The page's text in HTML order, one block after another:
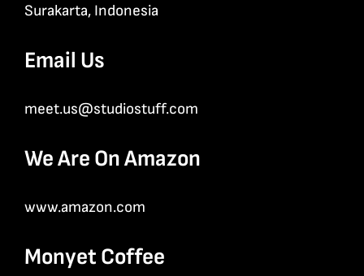
Surakarta, Indonesia
Email Us
meet.us@studiostuff.com
We Are On Amazon
www.amazon.com
Monyet Coffee